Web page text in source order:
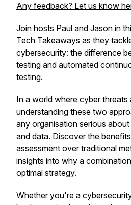
Any feedback? Let us know
Join hosts Paul and Jason in
Tech Takeaways as they
cybersecurity: the difference
testing and automated
testing.
In a world where cyber threats
understanding these two
any organisation serious
and data. Discover the
assessment over traditional
insights into why a
optimal strategy.
Whether you're a